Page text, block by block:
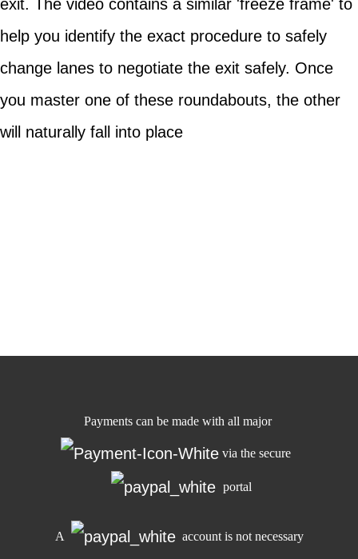
exit. The video contains a similar 'freeze frame' to
help you identify the exact procedure to safely
change lanes to negotiate the exit safely. Once
you master one of these roundabouts, the other
will naturally fall into place
Payments can be made with all major
via the secure
portal
A account is not necessary